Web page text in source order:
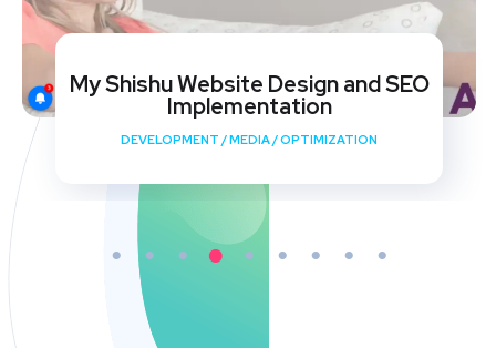
My Shishu Website Design and SEO
Implementation
DEVELOPMENT /MEDIA/OPTIMIZATION